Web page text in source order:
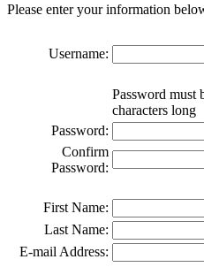
Please enter your information
Username:
Password must
characters long
Password:
Confirm
Password:
First Name:
Last Name:
E-mail Address: